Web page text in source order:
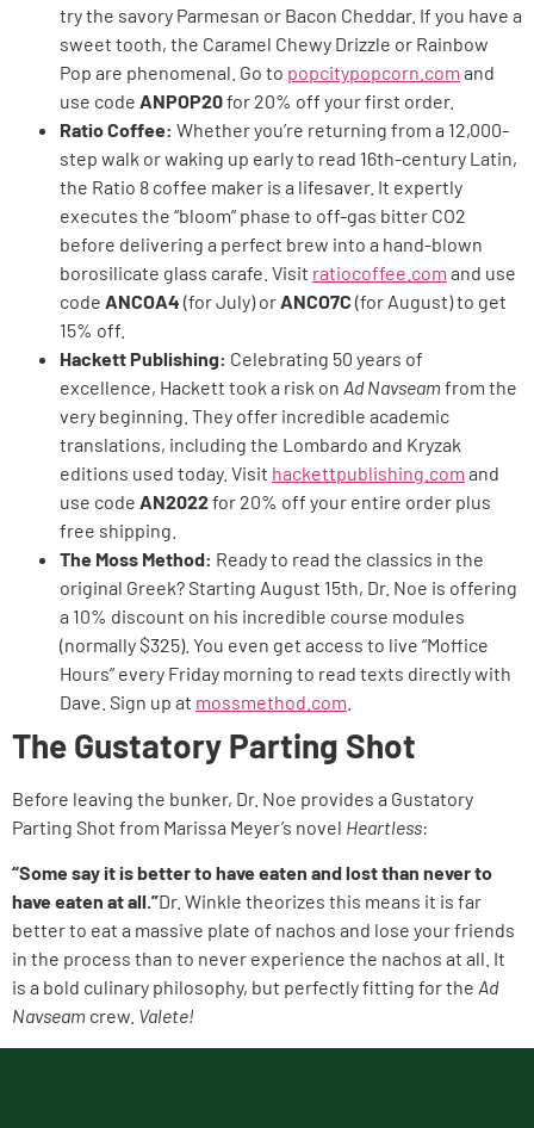
try the savory Parmesan or Bacon Cheddar. If you have a
sweet tooth, the Caramel Chewy Drizzle or Rainbow
Pop are phenomenal. Go to popcitypopcorn.com and
use code ANPOP20for 20% off your first order.
Ratio Coffee: Whether you’re returning from a 12,000-
step walk or waking up early to read 16th-century Latin,
the Ratio 8 coffee maker is a lifesaver. It expertly
executes the “bloom” phase to off-gas bitter CO2
before delivering a perfect brew into a hand-blown
borosilicate glass carafe. Visit ratiocoffee.com and use
code ANCOA4 (for July) orANCO7C (for August) to get
15% off.
Hackett Publishing: Celebrating 50 years of
excellence, Hackett took a risk on Ad Navseam from the
very beginning. They offer incredible academic
translations, including the Lombardo and Kryzak
editions used today. Visit hackettpublishing.com and
use code AN2022for 20% off your entire order plus
free shipping.
The Moss Method: Ready to read the classics in the
original Greek? Starting August 15th, Dr. Noe is offering
a 10% discount on his incredible course modules
(normally $325). You even get access to live “Moffice
Hours” every Friday morning to read texts directly with
Dave. Sign up at mossmethod.com
The Gustatory Parting Shot
Before leaving the bunker, Dr. Noe provides a Gustatory
Parting Shot from Marissa Meyer’s novel Heartless:
“Some say it is better to have eaten and lost than never to
have eaten at all.”Dr. Winkle theorizes this means it is far
better to eat a massive plate of nachos and lose your friends
in the process than to never experience the nachos at all. It
is a bold culinary philosophy, but perfectly fitting for the Ad
Navseam crew. Valete!